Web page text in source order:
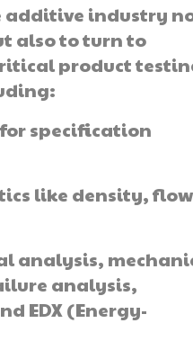
additive industry
also to turn to
product
specification
like density, flow
analysis,
analysis,
EDX (Energy-